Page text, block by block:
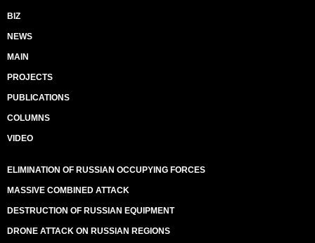
BIZ
NEWS
MAIN
PROJECTS
PUBLICATIONS
COLUMNS
VIDEO
ELIMINATION OF RUSSIAN OCCUPYING FORCES
MASSIVE COMBINED ATTACK
DESTRUCTION OF RUSSIAN EQUIPMENT
DRONE ATTACK ON RUSSIAN REGIONS